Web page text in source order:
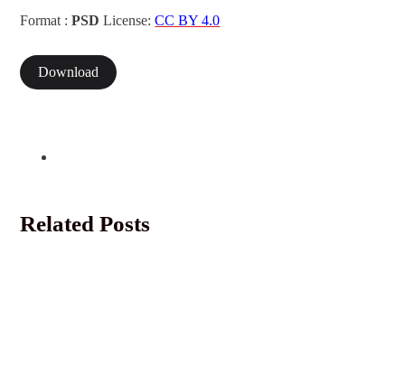
Format :PSD License:CC BY 4.0
Download
Related Posts